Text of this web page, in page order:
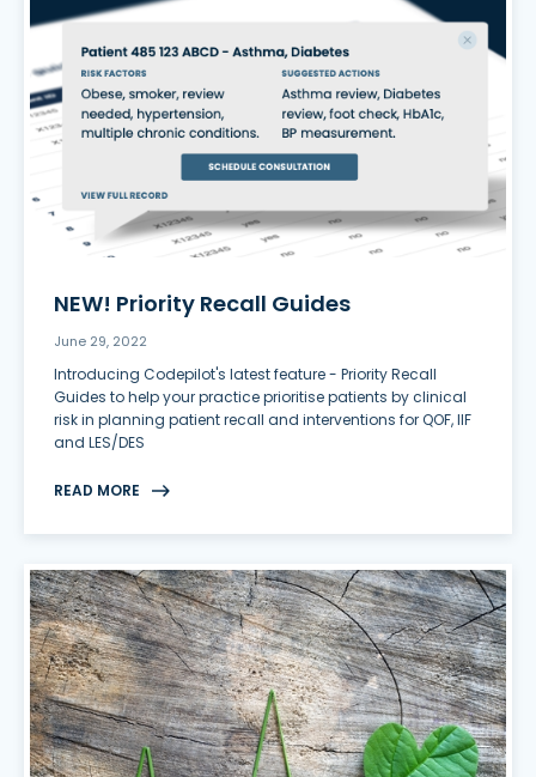
NEW! Priority Recall Guides
June 29, 2022
Introducing Codepilot's latest feature - Priority Recall
Guides to help your practice prioritise patients by clinical
risk in planning patient recall and interventions for QOF, IIF
and LES/DES
READ MORE